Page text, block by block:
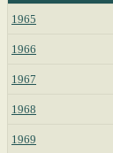
1965
1966
1967
1968
1969